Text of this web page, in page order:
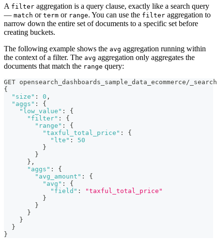
A filter aggregation is a query clause, exactly like a search query
— match or term or range. You can use the filter aggregation to
narrow down the entire set of documents to a specific set before
creating buckets.
The following example shows the avg aggregation running within
the context of a filter. The avg aggregation only aggregates the
documents that match the range query:
GET opensearch_dashboards_sample_data_ecommerce/_search
{
"size" : 0 ,
"aggs" :
{
"low_value" :
{
"filter" :
{
"range" :
{
"taxful_total_price" :
{
"lte" :
50
}
}
} ,
"aggs" :
{
"avg_amount" :
{
"avg" :
{
"field" :
"taxful_total_price"
}
}
}
}
}
}